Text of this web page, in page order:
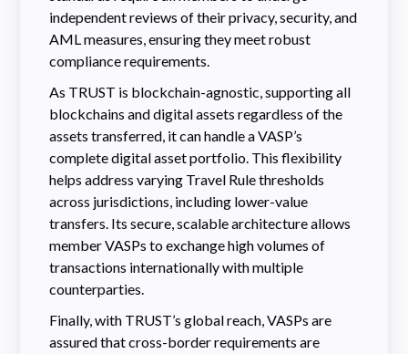
independent reviews of their privacy, security, and
AML measures, ensuring they meet robust
compliance requirements.
As TRUST is blockchain-agnostic, supporting all
blockchains and digital assets regardless of the
assets transferred, it can handle a VASP’s
complete digital asset portfolio. This flexibility
helps address varying Travel Rule thresholds
across jurisdictions, including lower-value
transfers. Its secure, scalable architecture allows
member VASPs to exchange high volumes of
transactions internationally with multiple
counterparties.
Finally, with TRUST’s global reach, VASPs are
assured that cross-border requirements are